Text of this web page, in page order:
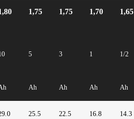
1,75 1,75 1,70 1,65
5 3 1 1/2
Ah Ah Ah Ah
25.5 22.5 16.8 14.3